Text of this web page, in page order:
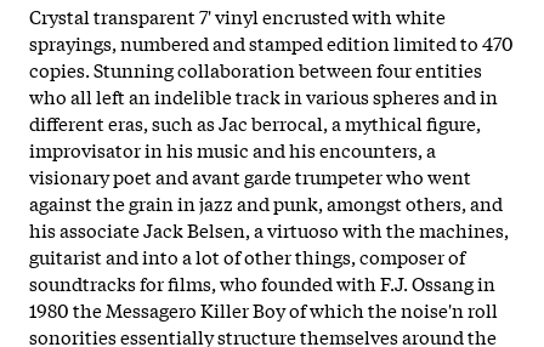
Crystal transparent 7' vinyl encrusted with white
sprayings, numbered and stamped edition limited to 470
copies. Stunning collaboration between four entities
who all left an indelible track in various spheres and in
different eras, such as Jac berrocal, a mythical figure,
improvisator in his music and his encounters, a
visionary poet and avant garde trumpeter who went
against the grain in jazz and punk, amongst others, and
his associate Jack Belsen, a virtuoso with the machines,
guitarist and into a lot of other things, composer of
soundtracks for films, who founded with F.J. Ossang in
1980 the Messagero Killer Boy of which the noise'n roll
sonorities essentially structure themselves around the